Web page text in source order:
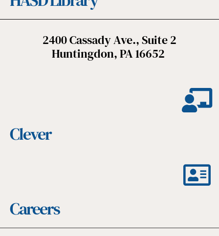
2400 Cassady Ave., Suite 2
Huntingdon, PA 16652
Clever
Careers